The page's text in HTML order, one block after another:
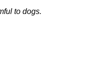
to dogs.